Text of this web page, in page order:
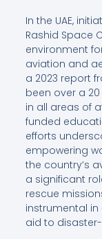
In the UAE,
Rashid Space
environment
aviation and
a 2023 report
been over a
in all areas of
funded
efforts
empowering
the country’s
a significant
rescue
instrumental
aid to